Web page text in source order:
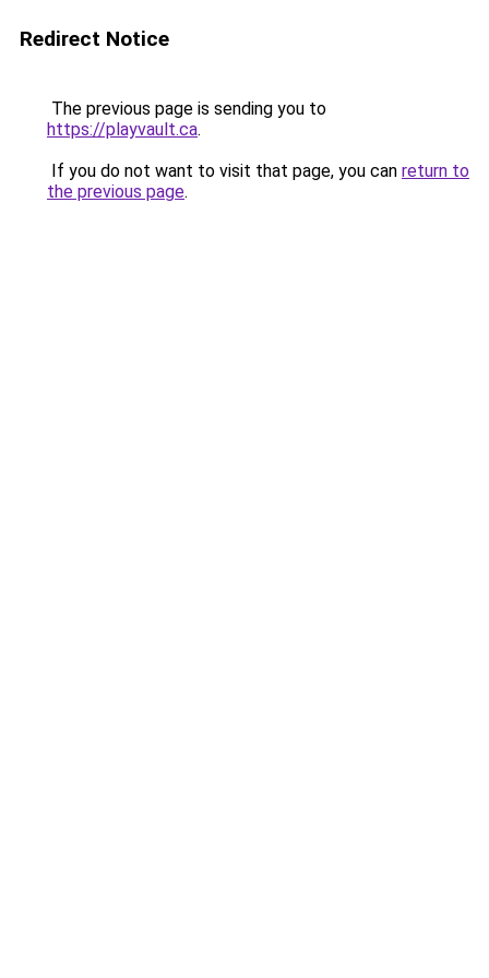
Redirect Notice
The previous page is sending you to
https://playvault.ca.
If you do not want to visit that page, you can return to
the previous page.